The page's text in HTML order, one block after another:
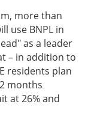
more than
use BNPL in
as a leader
– in addition to
residents plan
months
at 26% and